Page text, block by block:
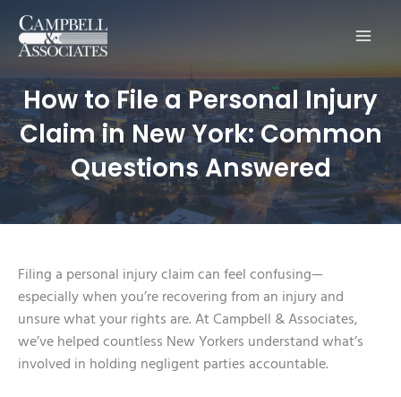
How to File a Personal Injury
Claim in New York: Common
Questions Answered
Filing a personal injury claim can feel confusing—
especially when you’re recovering from an injury and
unsure what your rights are. At Campbell & Associates,
we’ve helped countless New Yorkers understand what’s
involved in holding negligent parties accountable.